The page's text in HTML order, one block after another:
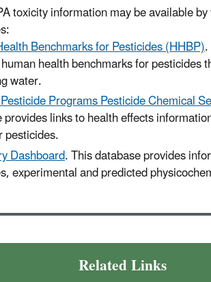
toxicity information may be available
Benchmarks for Pesticides (HHBP)
health benchmarks for pesticides
water.
Programs Pesticide Chemical
links to health effects
Dashboard. This database provides
experimental and predicted
Related Links